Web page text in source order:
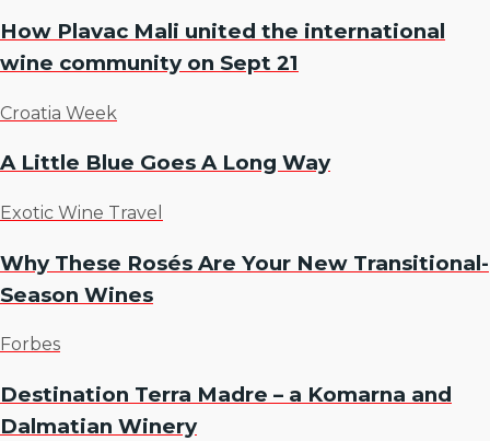
How Plavac Mali united the international
wine community on Sept 21
Croatia Week
A Little Blue Goes A Long Way
Exotic Wine Travel
Why These Rosés Are Your New Transitional-
Season Wines
Forbes
Destination Terra Madre – a Komarna and
Dalmatian Winery